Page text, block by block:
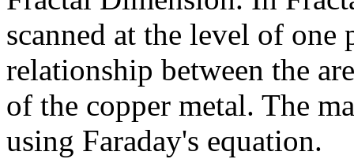
scanned at the level of
relationship between the
of the copper metal. The
using Faraday's equation.